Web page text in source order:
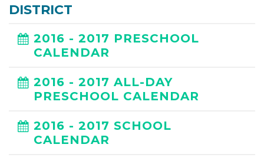
DISTRICT
2016 - 2017 PRESCHOOL
CALENDAR
2016 - 2017 ALL-DAY
PRESCHOOL CALENDAR
2016 - 2017 SCHOOL
CALENDAR